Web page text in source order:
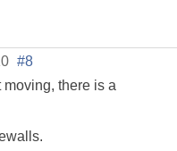
#8
moving, there is a